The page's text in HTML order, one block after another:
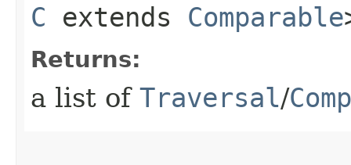
C extends Comparable
Returns:
a list of Traversal/